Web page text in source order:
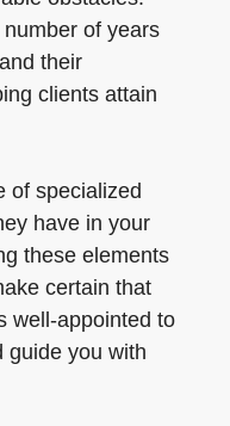
of years
their
clients attain
of specialized
have in your
these elements
certain that
well-appointed to
guide you with